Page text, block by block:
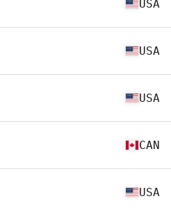
USA
USA
USA
CAN
USA